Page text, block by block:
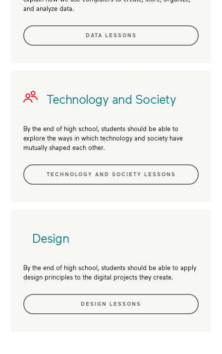
and analyze data.
DATA LESSONS
Technology and Society
By the end of high school, students should be able to
explore the ways in which technology and society have
mutually shaped each other.
TECHNOLOGY AND SOCIETY LESSONS
Design
By the end of high school, students should be able to apply
design principles to the digital projects they create.
DESIGN LESSONS